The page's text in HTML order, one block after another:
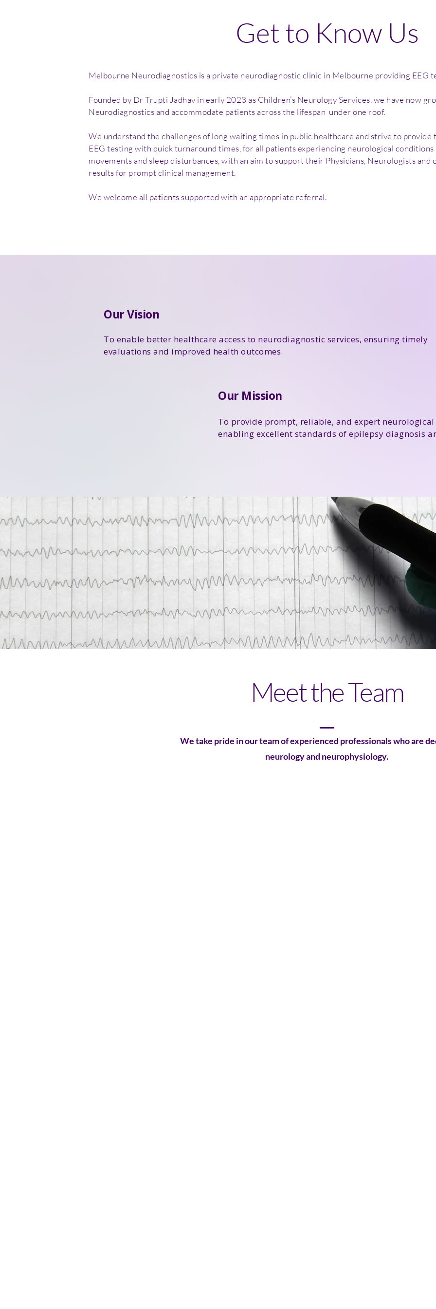
Get to Know Us
Melbourne Neurodiagnostics is a private neurodiagnostic clinic in Melbourne providing EEG
Founded by Dr Trupti Jadhav in early 2023 as Children’s Neurology Services, we have now
Neurodiagnostics and accommodate patients across the lifespan under one roof.
We understand the challenges of long waiting times in public healthcare and strive to
EEG testing with quick turnaround times, for all patients experiencing neurological conditions
movements and sleep disturbances, with an aim to support their Physicians, Neurologists
results for prompt clinical management.
We welcome all patients supported with an appropriate referral.
Our Vision
To enable better healthcare access to neurodiagnostic services, ensuring timely
evaluations and improved health outcomes.
Our Mission
To provide prompt, reliable, and expert
enabling excellent standards of epilepsy diagnosis
Meet the Team
We take pride in our team of experienced professionals who are
neurology and neurophysiology.